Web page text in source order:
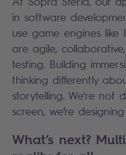
in software
use game engines like
are agile,
testing. Building
thinking differently
storytelling. We're not
screen, we’re
What’s next?